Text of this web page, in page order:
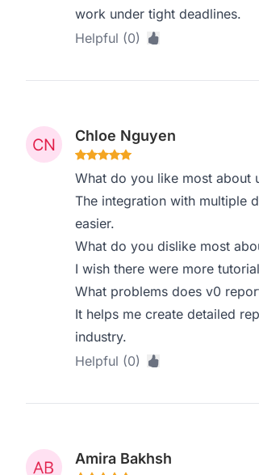
work under tight deadlines.
Helpful (0)
Chloe Nguyen
What do you like most about
The integration with multiple
easier.
What do you dislike most
I wish there were more
What problems does v0
It helps me create detailed
industry.
Helpful (0)
Amira Bakhsh